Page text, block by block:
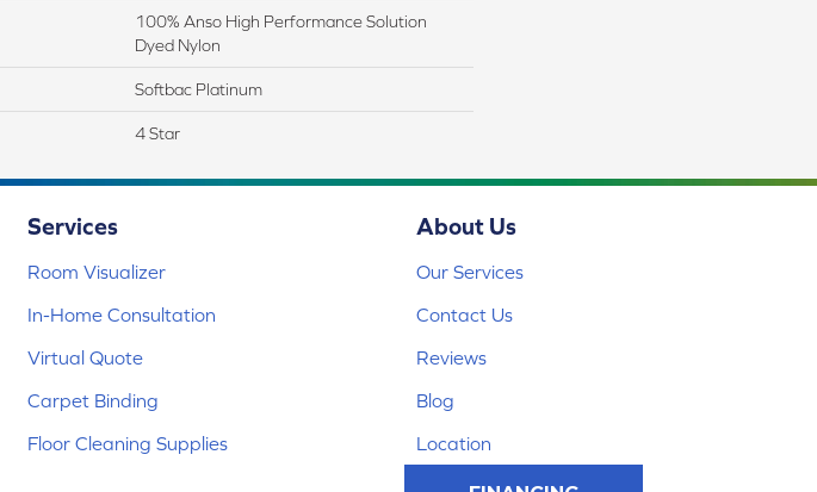
100% Anso High Performance Solution
Dyed Nylon
Softbac Platinum
4 Star
Services
Room Visualizer
In-Home Consultation
Virtual Quote
Carpet Binding
Floor Cleaning Supplies
About Us
Our Services
Contact Us
Reviews
Blog
Location